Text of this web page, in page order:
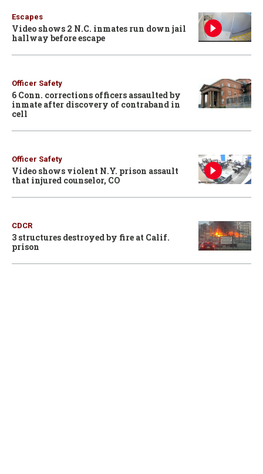
Escapes
Video shows 2 N.C. inmates run down jail
hallway before escape
Officer Safety
6 Conn. corrections officers assaulted by
inmate after discovery of contraband in
cell
Officer Safety
Video shows violent N.Y. prison assault
that injured counselor, CO
CDCR
3 structures destroyed by fire at Calif.
prison